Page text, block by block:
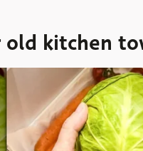
old kitchen